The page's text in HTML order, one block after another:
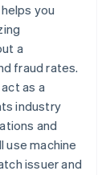
you
a
fraud rates.
as a
industry
and
use machine
issuer and